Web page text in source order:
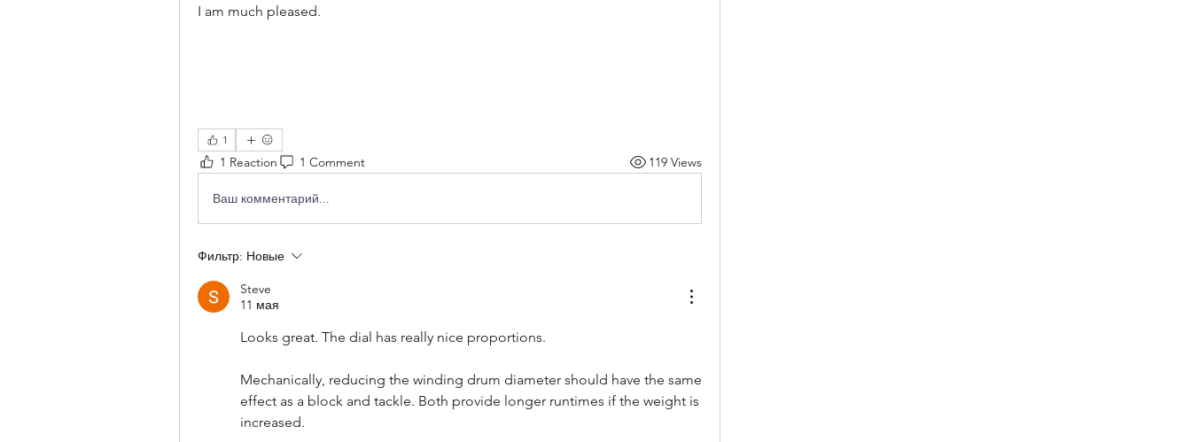
I am much pleased.
1
1 Reaction 1 Comment 119 Views
Ваш комментарий...
Фильтр: Новые
Steve
11 мая
Looks great. The dial has really nice proportions.
Mechanically, reducing the winding drum diameter should have the same
effect as a block and tackle. Both provide longer runtimes if the weight is
increased.